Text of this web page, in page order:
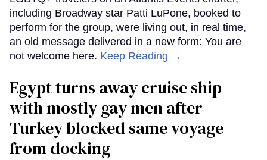
including Broadway star Patti LuPone, booked to
perform for the group, were living out, in real time,
an old message delivered in a new form: You are
not welcome here. Keep Reading →
Egypt turns away cruise ship
with mostly gay men after
Turkey blocked same voyage
from docking